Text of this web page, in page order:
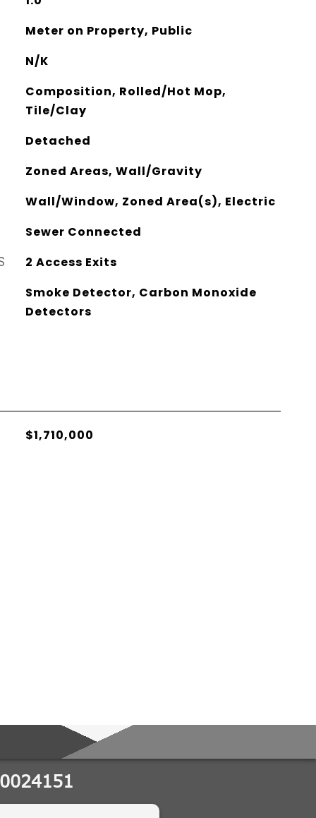
Meter on Property, Public
N/K
Composition, Rolled/Hot Mop,
Tile/Clay
Detached
Zoned Areas, Wall/Gravity
Wall/Window, Zoned Area(s), Electric
Sewer Connected
2 Access Exits
Smoke Detector, Carbon Monoxide
Detectors
$1,710,000